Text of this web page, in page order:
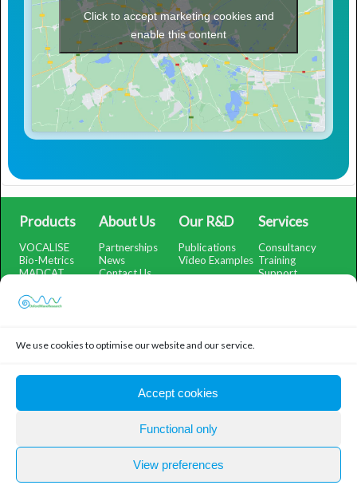
We use cookies to optimise our website and our service.
Accept cookies
Functional only
View preferences
Click to accept marketing cookies and
enable this content
Products
VOCALISE
Bio-Metrics
MADCAT
SpectrumView
WatchMeRecord
About Us
Partnerships
News
Contact Us
Our R&D
Publications
Video Examples
Services
Consultancy
Training
Support
Privacy Policy
Cookie Policy
Registered in England and Wales